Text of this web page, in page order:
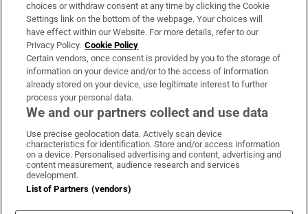
Irish Times Products & Services
OUR PARTNERS:
Irish Times on WhatsApp
Irish Times on Facebook
Irish Times on X
Irish Times on LinkedIn
Irish Times on Instagram
Terms & Conditions
Privacy Policy
Cookie Information
choices or withdraw consent at any time by clicking the Cookie
Settings link on the bottom of the webpage. Your choices will
have effect within our Website. For more details, refer to our
Privacy Policy. Cookie Policy
Certain vendors, once consent is provided by you to the storage of
information on your device and/or to the access of information
already stored on your device, use legitimate interest to further
process your personal data.
We and our partners collect and use data
Use precise geolocation data. Actively scan device
characteristics for identification. Store and/or access information
on a device. Personalised advertising and content, advertising and
content measurement, audience research and services
development.
List of Partners (vendors)